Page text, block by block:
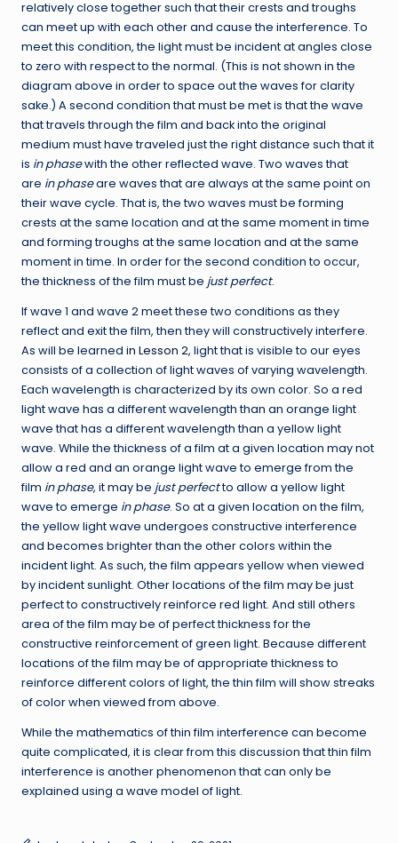
relatively close together such that their crests and troughs
can meet up with each other and cause the interference. To
meet this condition, the light must be incident at angles close
to zero with respect to the normal. (This is not shown in the
diagram above in order to space out the waves for clarity
sake.) A second condition that must be met is that the wave
that travels through the film and back into the original
medium must have traveled just the right distance such that it
is in phasewith the other reflected wave. Two waves that
are in phaseare waves that are always at the same point on
their wave cycle. That is, the two waves must be forming
crests at the same location and at the same moment in time
and forming troughs at the same location and at the same
moment in time. In order for the second condition to occur,
the thickness of the film must be just perfect.
If wave 1 and wave 2 meet these two conditions as they
reflect and exit the film, then they will constructively interfere.
As will be learned in Lesson 2, light that is visible to our eyes
consists of a collection of light waves of varying wavelength.
Each wavelength is characterized by its own color. So a red
light wave has a different wavelength than an orange light
wave that has a different wavelength than a yellow light
wave. While the thickness of a film at a given location may not
allow a red and an orange light wave to emerge from the
film in phase, it may be just perfectto allow a yellow light
wave to emerge in phase. So at a given location on the film,
the yellow light wave undergoes constructive interference
and becomes brighter than the other colors within the
incident light. As such, the film appears yellow when viewed
by incident sunlight. Other locations of the film may be just
perfect to constructively reinforce red light. And still others
area of the film may be of perfect thickness for the
constructive reinforcement of green light. Because different
locations of the film may be of appropriate thickness to
reinforce different colors of light, the thin film will show streaks
of color when viewed from above.
While the mathematics of thin film interference can become
quite complicated, it is clear from this discussion that thin film
interference is another phenomenon that can only be
explained using a wave model of light.